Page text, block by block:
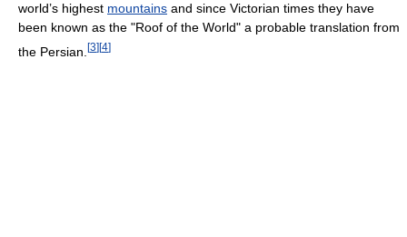
world’s highest mountains and since Victorian times they have
been known as the "Roof of the World" a probable translation from
the Persian. [3][4]